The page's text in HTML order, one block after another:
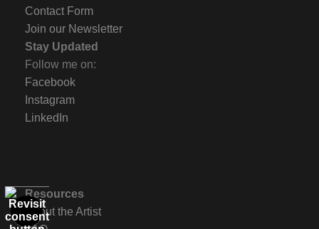
Contact Form
Join our Newsletter
Stay Updated
Follow me on:
Facebook
Instagram
LinkedIn
Resources
About the Artist